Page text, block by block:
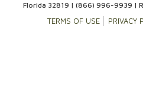
Florida 32819 | (866) 996-9939 |
TERMS OF USE PRIVACY